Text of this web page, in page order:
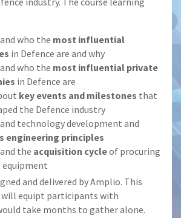
who the most influential
in Defence are and why
who the most influential private
in Defence are
key events and milestones that
the Defence industry
technology development and
engineering principles
the acquisition cycleof procuring
equipment
and delivered by Amplio. This
will equipt participants with
take months to gather alone.